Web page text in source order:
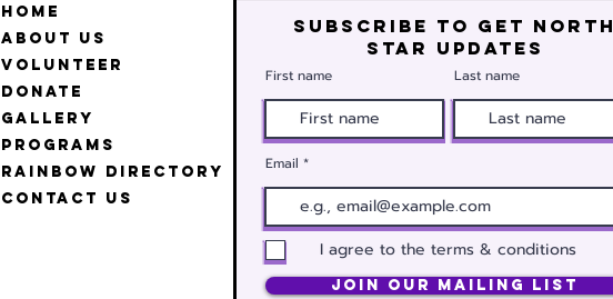
Home
About Us
Volunteer
Donate
Gallery
Programs
Rainbow Directory
Contact Us
Subscribe to get north
star updates
First name Last name
Email
I agree to the terms & conditions
Join Our Mailing List